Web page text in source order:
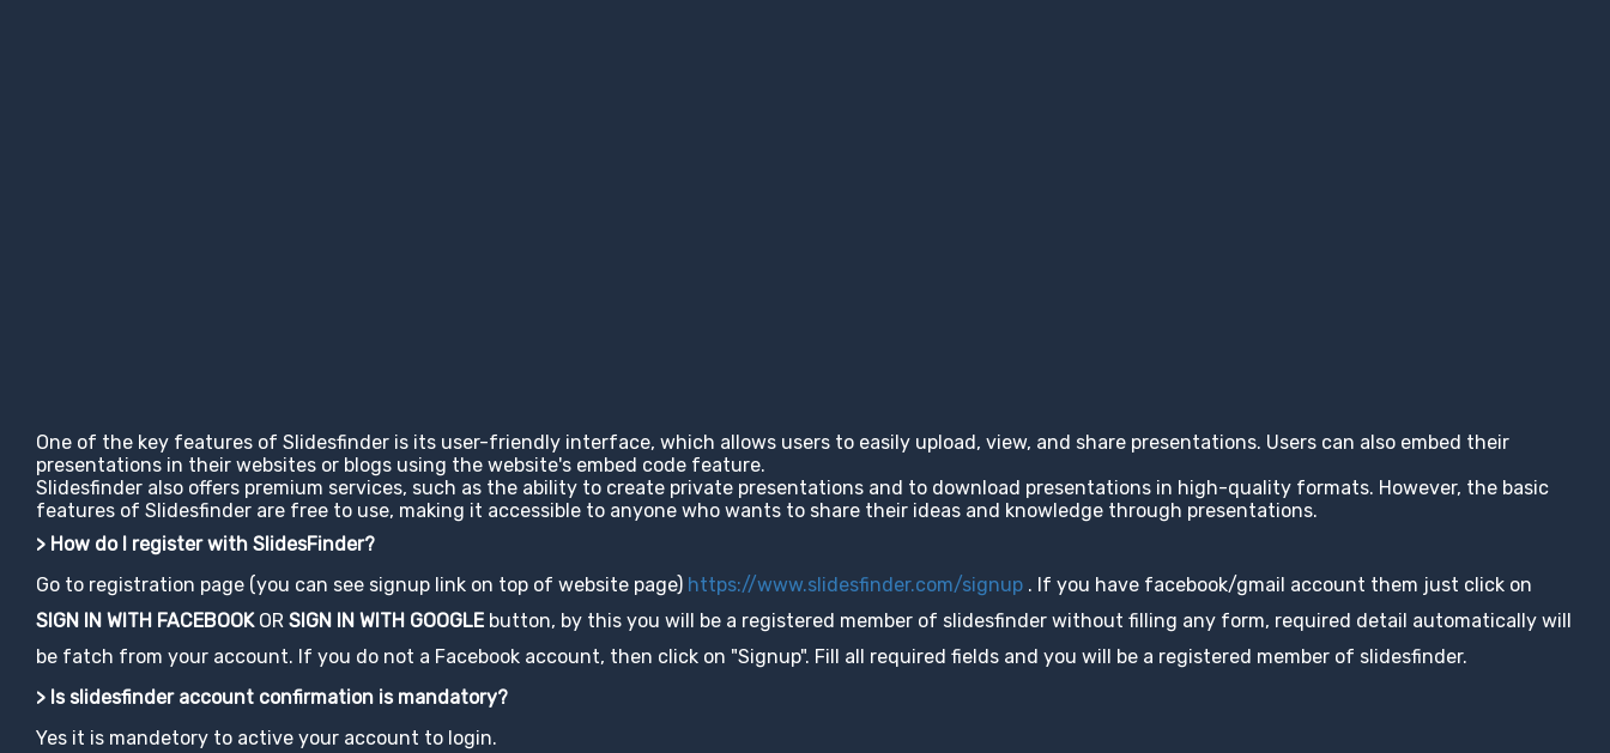
One of the key features of Slidesfinder is its user-friendly interface, which allows users to easily upload, view, and share presentations. Users can also embed their
presentations in their websites or blogs using the website's embed code feature.
Slidesfinder also offers premium services, such as the ability to create private presentations and to download presentations in high-quality formats. However, the basic
features of Slidesfinder are free to use, making it accessible to anyone who wants to share their ideas and knowledge through presentations.
> How do I register with SlidesFinder?
Go to registration page (you can see signup link on top of website page) https://www.slidesfinder.com/signup . If you have facebook/gmail account them just click on
SIGN IN WITH FACEBOOKOR SIGN IN WITH GOOGLE button, by this you will be a registered member of slidesfinder without filling any form, required detail automatically will
be fatch from your account. If you do not a Facebook account, then click on "Signup". Fill all required fields and you will be a registered member of slidesfinder.
> Is slidesfinder account confirmation is mandatory?
Yes it is mandetory to active your account to login.